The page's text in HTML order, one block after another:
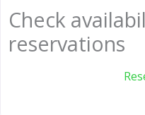
Check
reservations